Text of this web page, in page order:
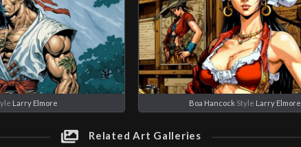
Larry Elmore Boa HancockStyle Larry Elmore
Related Art Galleries